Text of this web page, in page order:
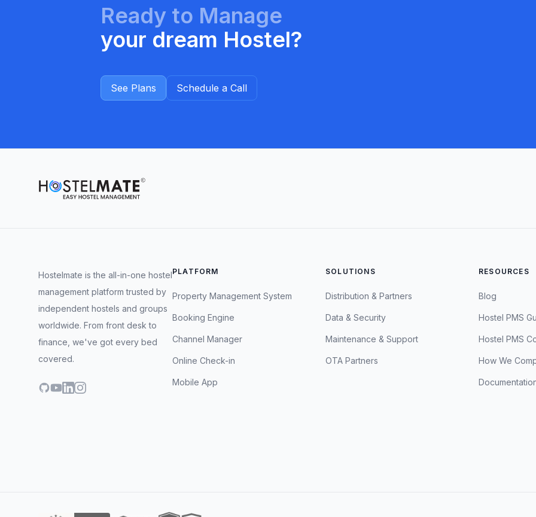
Ready to Manage
your dream Hostel?
See Plans Schedule a Call
Hostelmate is the all-in-one hostel
management platform trusted by
independent hostels and groups
worldwide. From front desk to
finance, we've got every bed
covered.
GitHub
YouTube
LinkedIn
Instagram
PLATFORM
Property Management System
Booking Engine
Channel Manager
Online Check-in
Mobile App
SOLUTIONS
Distribution & Partners
Data & Security
Maintenance & Support
OTA Partners
RESOURCES
Blog
Hostel PMS
Hostel PMS
How We